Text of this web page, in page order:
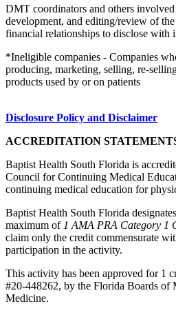
DMT coordinators and others
development, and editing/review of
financial relationships to disclose with
*Ineligible companies - Companies
producing, marketing, selling, re-
products used by or on patients
Disclosure Policy and Disclaimer
ACCREDITATION
Baptist Health South Florida is
Council for Continuing Medical
continuing medical education for
Baptist Health South Florida
maximum of 1 AMA PRA Category 1
claim only the credit commensurate
participation in the activity.
This activity has been approved for 1
#20-448262, by the Florida Boards of
Medicine.